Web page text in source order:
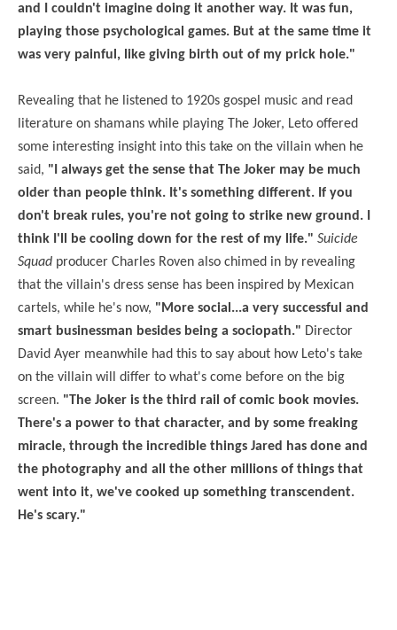
and I couldn't imagine doing it another way. It was fun,
playing those psychological games. But at the same time it
was very painful, like giving birth out of my prick hole."
Revealing that he listened to 1920s gospel music and read
literature on shamans while playing The Joker, Leto offered
some interesting insight into this take on the villain when he
said, "I always get the sense that The Joker may be much
older than people think. It's something different. If you
don't break rules, you're not going to strike new ground. I
think I'll be cooling down for the rest of my life." Suicide
Squad producer Charles Roven also chimed in by revealing
that the villain's dress sense has been inspired by Mexican
cartels, while he's now, "More social...a very successful and
smart businessman besides being a sociopath." Director
David Ayer meanwhile had this to say about how Leto's take
on the villain will differ to what's come before on the big
screen. "The Joker is the third rail of comic book movies.
There's a power to that character, and by some freaking
miracle, through the incredible things Jared has done and
the photography and all the other millions of things that
went into it, we've cooked up something transcendent.
He's scary."